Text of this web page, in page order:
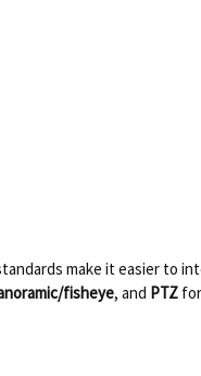
make it easier to
fisheye, and PTZfor